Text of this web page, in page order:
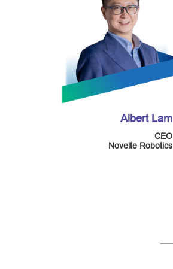
Albert Lam
CEO
Novelte Robotics